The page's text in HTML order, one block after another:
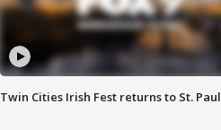
Twin Cities Irish Fest returns to St. Paul